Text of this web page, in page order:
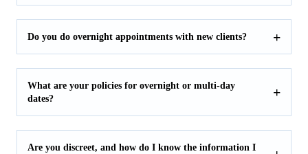
Do you do overnight appointments with new clients?
What are your policies for overnight or multi-day
dates?
Are you discreet, and how do I know the information I